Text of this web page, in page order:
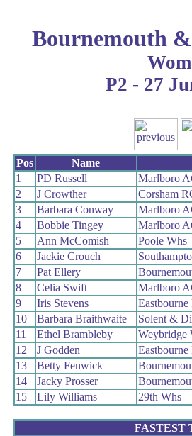
Bournemouth
P2 - 27
Pos
Name
1
PD Russell
Marlboro
2
J Crowther
Corsham
3
Barbara Conway
Marlboro
4
Bobbie Tingey
Marlboro
5
Ann McComish
Poole Whs
6
Jackie Crouch
7
Pat Ellery
8
Celia Swift
Marlboro
9
Iris Stevens
10
Barbara Braithwaite
Solent &
11
Ethel Brambleby
Weybridge
12
J Godden
13
Betty Fenwick
14
Jacky Prosser
15
Lily Williams 29th Whs
FASTEST